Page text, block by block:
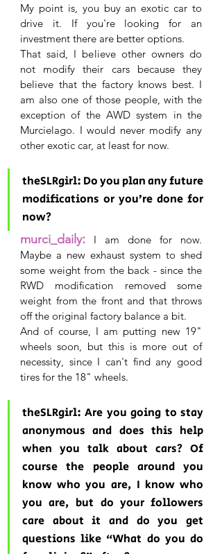
My point is, you buy an exotic car to
drive it. If you're looking for an
investment there are better options.
That said, I believe other owners do
not modify their cars because they
believe that the factory knows best. I
am also one of those people, with the
exception of the AWD system in the
Murcielago. I would never modify any
other exotic car, at least for now.
theSLRgirl: Do you plan any future
modifications or you’re done for
now?
murci_daily: I am done for now.
Maybe a new exhaust system to shed
some weight from the back - since the
RWD modification removed some
weight from the front and that throws
off the original factory balance a bit.
And of course, I am putting new 19"
wheels soon, but this is more out of
necessity, since I can't find any good
tires for the 18" wheels.
theSLRgirl: Are you going to stay
anonymous and does this help
when you talk about cars? Of
course the people around you
know who you are, I know who
you are, but do your followers
care about it and do you get
questions like “What do you do